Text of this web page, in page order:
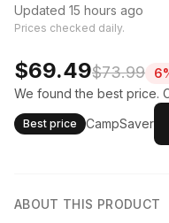
Updated 15 hours ago
Prices checked daily.
$69.49$73.99
We found the best price.
Best price CampSaver
ABOUT THIS PRODUCT